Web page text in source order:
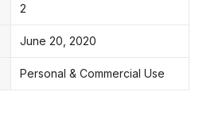
2
June 20, 2020
Personal & Commercial Use